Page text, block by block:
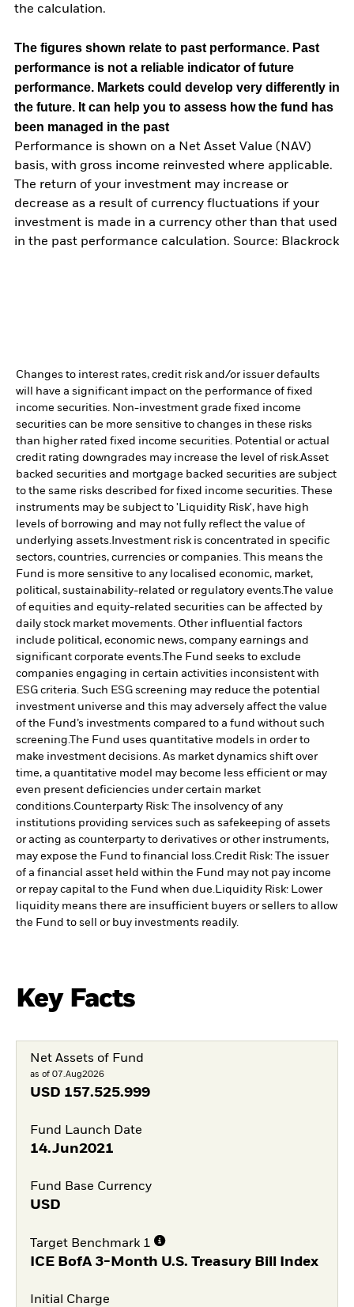
the calculation.
The figures shown relate to past performance. Past
performance is not a reliable indicator of future
performance. Markets could develop very differently in
the future. It can help you to assess how the fund has
been managed in the past
Performance is shown on a Net Asset Value (NAV)
basis, with gross income reinvested where applicable.
The return of your investment may increase or
decrease as a result of currency fluctuations if your
investment is made in a currency other than that used
in the past performance calculation. Source: Blackrock
Changes to interest rates, credit risk and/or issuer defaults
will have a significant impact on the performance of fixed
income securities. Non-investment grade fixed income
securities can be more sensitive to changes in these risks
than higher rated fixed income securities. Potential or actual
credit rating downgrades may increase the level of risk.Asset
backed securities and mortgage backed securities are subject
to the same risks described for fixed income securities. These
instruments may be subject to 'Liquidity Risk', have high
levels of borrowing and may not fully reflect the value of
underlying assets. Investment risk is concentrated in specific
sectors, countries, currencies or companies. This means the
Fund is more sensitive to any localised economic, market,
political, sustainability-related or regulatory events.The value
of equities and equity-related securities can be affected by
daily stock market movements. Other influential factors
include political, economic news, company earnings and
significant corporate events.The Fund seeks to exclude
companies engaging in certain activities inconsistent with
ESG criteria. Such ESG screening may reduce the potential
investment universe and this may adversely affect the value
of the Fund’s investments compared to a fund without such
screening.The Fund uses quantitative models in order to
make investment decisions. As market dynamics shift over
time, a quantitative model may become less efficient or may
even present deficiencies under certain market
conditions.Counterparty Risk: The insolvency of any
institutions providing services such as safekeeping of assets
or acting as counterparty to derivatives or other instruments,
may expose the Fund to financial loss.Credit Risk: The issuer
of a financial asset held within the Fund may not pay income
or repay capital to the Fund when due.Liquidity Risk: Lower
liquidity means there are insufficient buyers or sellers to allow
the Fund to sell or buy investments readily.
Key Facts
Net Assets of Fund
as of 07.Aug2026
USD 157.525.999
Fund Launch Date
14.Jun2021
Fund Base Currency
USD
Target Benchmark 1
ICE BofA 3-Month U.S. Treasury Bill Index
Initial Charge